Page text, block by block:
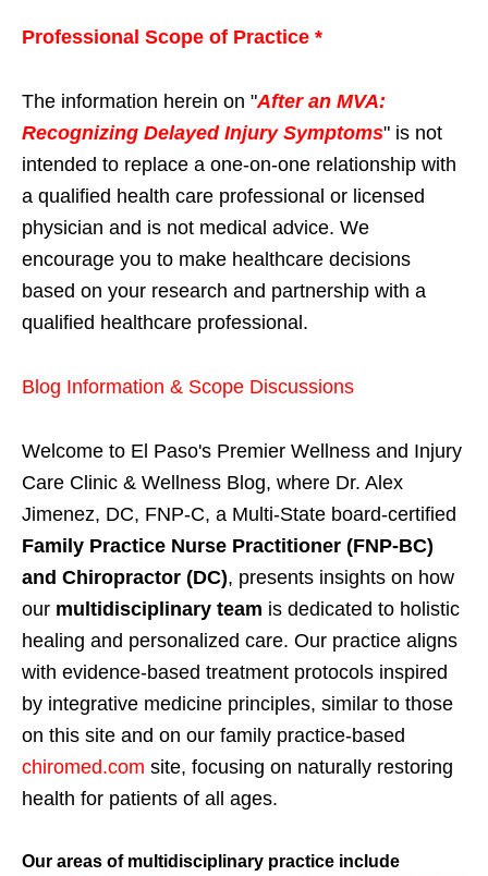
Professional Scope of Practice *
The information herein on "After an MVA:
Recognizing Delayed Injury Symptoms" is not
intended to replace a one-on-one relationship with
a qualified health care professional or licensed
physician and is not medical advice. We
encourage you to make healthcare decisions
based on your research and partnership with a
qualified healthcare professional.
Blog Information & Scope Discussions
Welcome to El Paso's Premier Wellness and Injury
Care Clinic & Wellness Blog, where Dr. Alex
Jimenez, DC, FNP-C, a Multi-State board-certified
Family Practice Nurse Practitioner (FNP-BC)
and Chiropractor (DC), presents insights on how
our multidisciplinary team is dedicated to holistic
healing and personalized care. Our practice aligns
with evidence-based treatment protocols inspired
by integrative medicine principles, similar to those
on this site and on our family practice-based
chiromed.com site, focusing on naturally restoring
health for patients of all ages.
Our areas of multidisciplinary practice include